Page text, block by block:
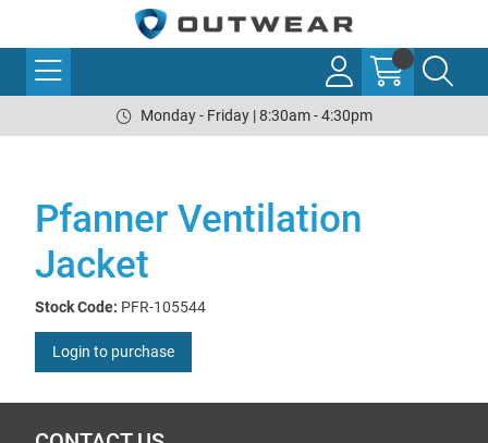
Monday - Friday | 8:30am - 4:30pm
Pfanner Ventilation
Jacket
Stock Code: PFR-105544
Login to purchase